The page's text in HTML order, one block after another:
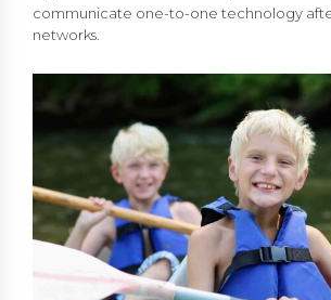
communicate one-to-one technology
networks.